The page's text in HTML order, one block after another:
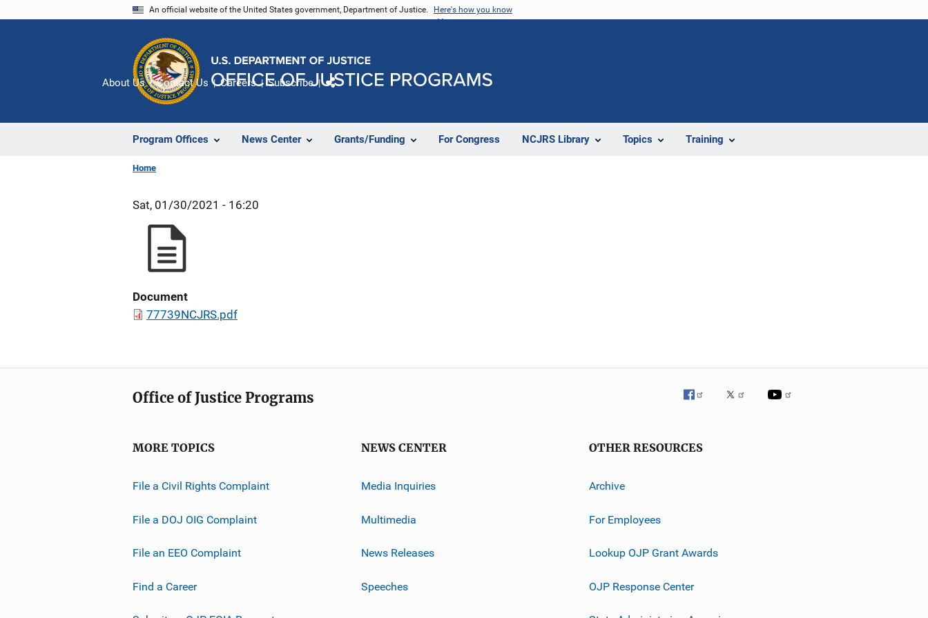
An official website of the United States government, Department of Justice. Here's how you know
Program Offices News Center Grants/Funding For Congress NCJRS Library Topics Training
About Us Contact Us Careers Subscribe
Home
Sat, 01/30/2021 - 16:20
Document
77739NCJRS.pdf
Office of Justice Programs
MORE TOPICS
File a Civil Rights Complaint
File a DOJ OIG Complaint
File an EEO Complaint
Find a Career
NEWS CENTER
Media Inquiries
Multimedia
News Releases
Speeches
OTHER RESOURCES
Archive
For Employees
Lookup OJP Grant Awards
OJP Response Center